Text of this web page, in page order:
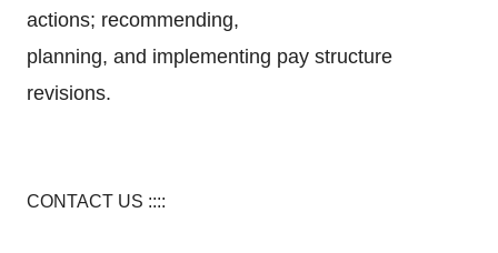
actions; recommending,
planning, and implementing pay structure
revisions.
CONTACT US ::::